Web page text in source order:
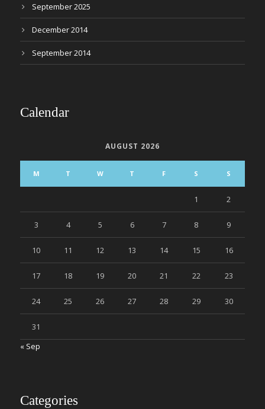
September 2025
December 2014
September 2014
Calendar
AUGUST 2026
M T W T F S S
1 2
3 4 5 6 7 8 9
10 11 12 13 14 15 16
17 18 19 20 21 22 23
24 25 26 27 28 29 30
31
« Sep
Categories